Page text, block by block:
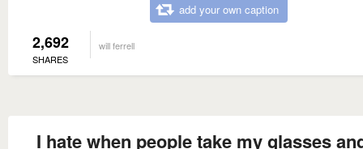
add your own caption
2,692
SHARES
will ferrell
I hate when people take my glasses